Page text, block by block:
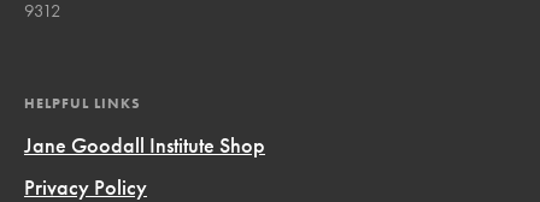
9312
HELPFUL LINKS
Jane Goodall Institute Shop
Privacy Policy